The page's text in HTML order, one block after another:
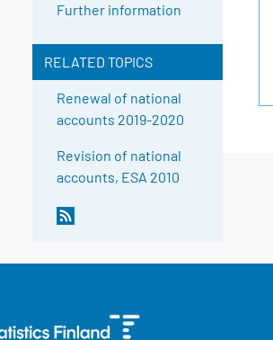
Further information
RELATED TOPICS
Renewal of national
accounts 2019-2020
Revision of national
accounts, ESA 2010